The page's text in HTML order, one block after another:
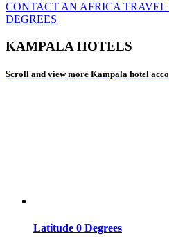
CONTACT AN AFRICA
DEGREES
KAMPALA HOTELS
Scroll and view more Kampala hotel
Latitude 0 Degrees